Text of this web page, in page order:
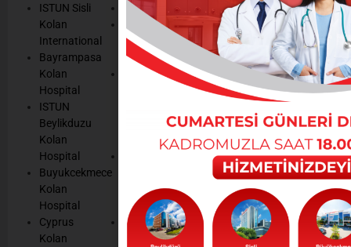
ISTUN Sisli
Kolan
International
Bayrampasa
Kolan
Hospital
ISTUN
Beylikduzu
Kolan
Hospital
Buyukcekmece
Kolan
Hospital
Cyprus
Kolan
History
Mission,
Vision, Our
Values
Accreditation
Management
Management
System
Service
POLICIES
Personal
Data
Protection
Law
Notices
Cookie
Management
Our
Occupational
Health
and Safety
Results
Consulting
Get well
soon
listening